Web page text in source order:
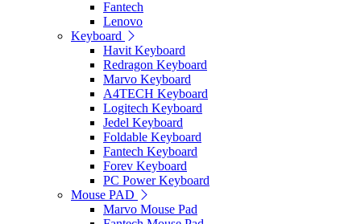
Fantech
Lenovo
Keyboard
Havit Keyboard
Redragon Keyboard
Marvo Keyboard
A4TECH Keyboard
Logitech Keyboard
Jedel Keyboard
Foldable Keyboard
Fantech Keyboard
Forev Keyboard
PC Power Keyboard
Mouse PAD
Marvo Mouse Pad